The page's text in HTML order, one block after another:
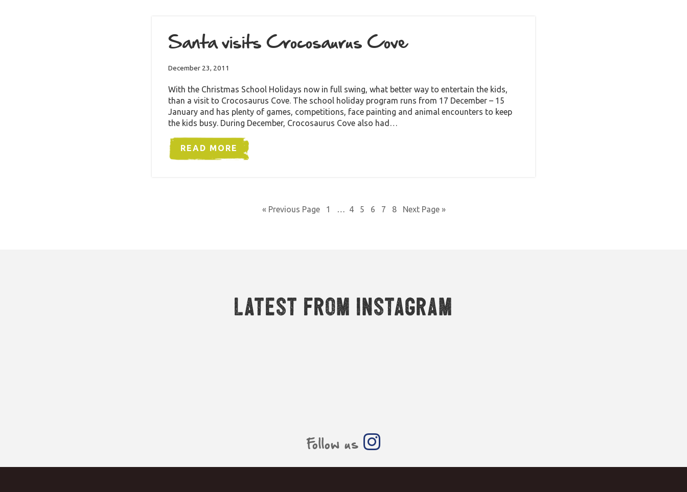
Santa visits Crocosaurus Cove
December 23, 2011
With the Christmas School Holidays now in full swing, what better way to entertain the kids,
than a visit to Crocosaurus Cove. The school holiday program runs from 17 December – 15
January and has plenty of games, competitions, face painting and animal encounters to keep
the kids busy. During December, Crocosaurus Cove also had…
READ MORE
« Previous Page 1 … 4 5 6 7 8 Next Page »
Latest from Instagram
Follow us